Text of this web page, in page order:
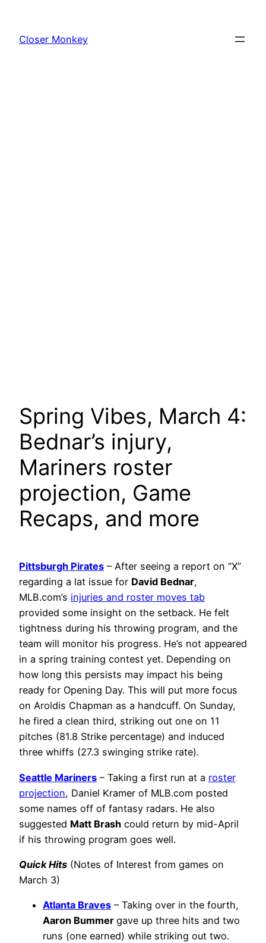
content
Closer Monkey
Spring Vibes, March 4:
Bednar’s injury,
Mariners roster
projection, Game
Recaps, and more
Pittsburgh Pirates – After seeing a report on “X”
regarding a lat issue for David Bednar,
MLB.com’s injuries and roster moves tab
provided some insight on the setback. He felt
tightness during his throwing program, and the
team will monitor his progress. He’s not appeared
in a spring training contest yet. Depending on
how long this persists may impact his being
ready for Opening Day. This will put more focus
on Aroldis Chapman as a handcuff. On Sunday,
he fired a clean third, striking out one on 11
pitches (81.8 Strike percentage) and induced
three whiffs (27.3 swinging strike rate).
Seattle Mariners – Taking a first run at a roster
projection, Daniel Kramer of MLB.com posted
some names off of fantasy radars. He also
suggested Matt Brash could return by mid-April
if his throwing program goes well.
Quick Hits (Notes of Interest from games on
March 3)
Atlanta Braves – Taking over in the fourth,
Aaron Bummer gave up three hits and two
runs (one earned) while striking out two.